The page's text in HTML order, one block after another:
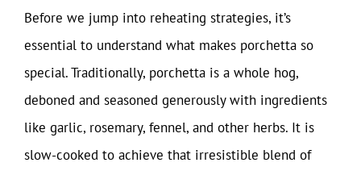
Before we jump into reheating strategies, it’s
essential to understand what makes porchetta so
special. Traditionally, porchetta is a whole hog,
deboned and seasoned generously with ingredients
like garlic, rosemary, fennel, and other herbs. It is
slow-cooked to achieve that irresistible blend of